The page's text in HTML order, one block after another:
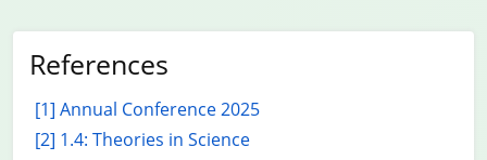
References
[1] Annual Conference 2025
[2] 1.4: Theories in Science